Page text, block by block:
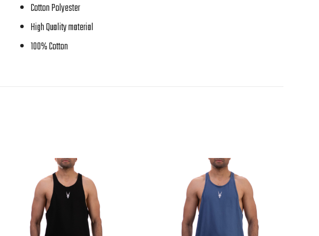
Cotton Polyester
High Quality material
100% Cotton